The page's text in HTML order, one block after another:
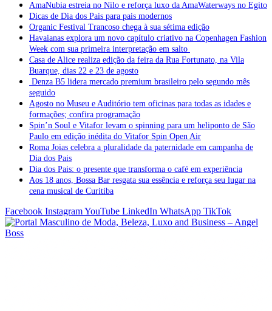
AmaNubia estreia no Nilo e reforça luxo da AmaWaterways no Egito
Dicas de Dia dos Pais para pais modernos
Organic Festival Trancoso chega à sua sétima edição
Havaianas explora um novo capítulo criativo na Copenhagen Fashion
Week com sua primeira interpretação em salto
Casa de Alice realiza edição da feira da Rua Fortunato, na Vila
Buarque, dias 22 e 23 de agosto
Denza B5 lidera mercado premium brasileiro pelo segundo mês
seguido
Agosto no Museu e Auditório tem oficinas para todas as idades e
formações; confira programação
Spin’n Soul e Vitafor levam o spinning para um heliponto de São
Paulo em edição inédita do Vitafor Spin Open Air
Roma Joias celebra a pluralidade da paternidade em campanha de
Dia dos Pais
Dia dos Pais: o presente que transforma o café em experiência
Aos 18 anos, Bossa Bar resgata sua essência e reforça seu lugar na
cena musical de Curitiba
Facebook InstagramYouTube LinkedIn WhatsApp TikTok